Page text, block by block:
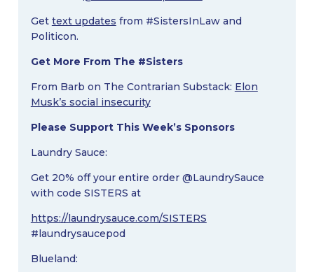
Get text updates from #SistersInLaw and
Politicon.
Get More From The #Sisters
From Barb on The Contrarian Substack: Elon
Musk’s social insecurity
Please Support This Week’s Sponsors
Laundry Sauce:
Get 20% off your entire order @LaundrySauce
with code SISTERS at
https://laundrysauce.com/SISTERS
#laundrysaucepod
Blueland: